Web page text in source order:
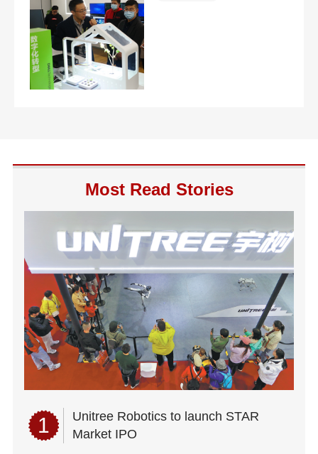
Most Read Stories
1
Unitree Robotics to launch STAR
Market IPO